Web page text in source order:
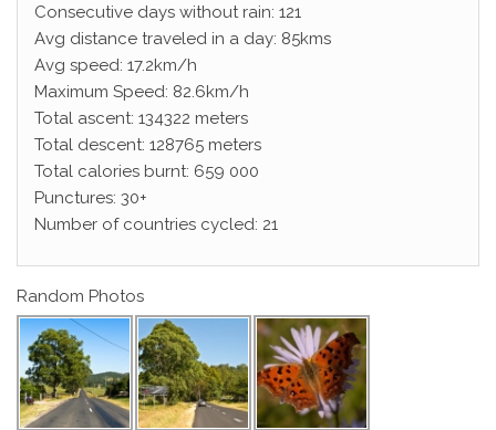
Consecutive days without rain: 121
Avg distance traveled in a day: 85kms
Avg speed: 17.2km/h
Maximum Speed: 82.6km/h
Total ascent: 134322 meters
Total descent: 128765 meters
Total calories burnt: 659 000
Punctures: 30+
Number of countries cycled: 21
Random Photos